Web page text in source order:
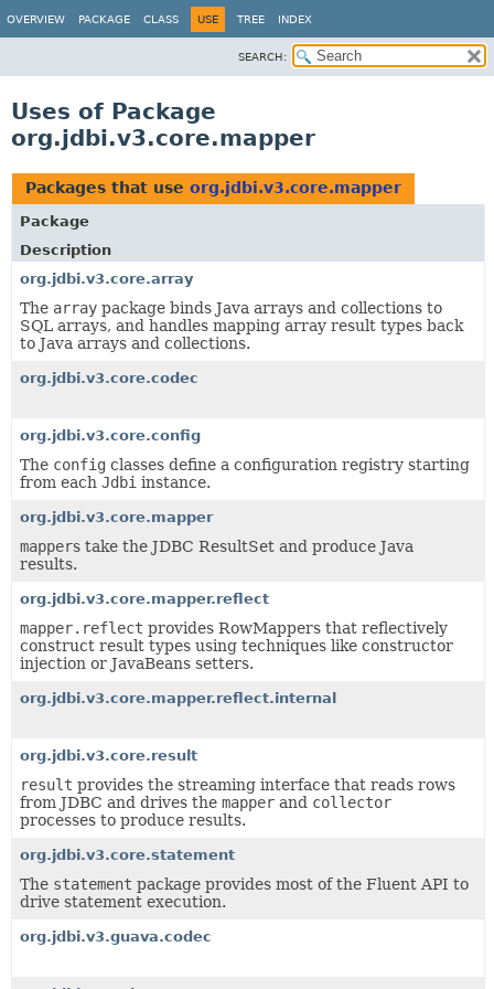
OVERVIEW PACKAGE CLASS USE TREE INDEX
SEARCH:
Uses of Package
org.jdbi.v3.core.mapper
Packages that use org.jdbi.v3.core.mapper
Package
Description
org.jdbi.v3.core.array
The array package binds Java arrays and collections to
SQL arrays, and handles mapping array result types back
to Java arrays and collections.
org.jdbi.v3.core.codec
org.jdbi.v3.core.config
The config classes define a configuration registry starting
from each Jdbi instance.
org.jdbi.v3.core.mapper
mappers take the JDBC ResultSet and produce Java
results.
org.jdbi.v3.core.mapper.reflect
mapper.reflect provides RowMappers that reflectively
construct result types using techniques like constructor
injection or JavaBeans setters.
org.jdbi.v3.core.mapper.reflect.internal
org.jdbi.v3.core.result
result provides the streaming interface that reads rows
from JDBC and drives the mapper and collector
processes to produce results.
org.jdbi.v3.core.statement
The statement package provides most of the Fluent API to
drive statement execution.
org.jdbi.v3.guava.codec